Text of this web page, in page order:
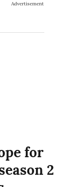
Advertisement
for
2